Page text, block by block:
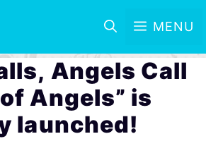
MENU
Angels Call
Angels” is
launched!